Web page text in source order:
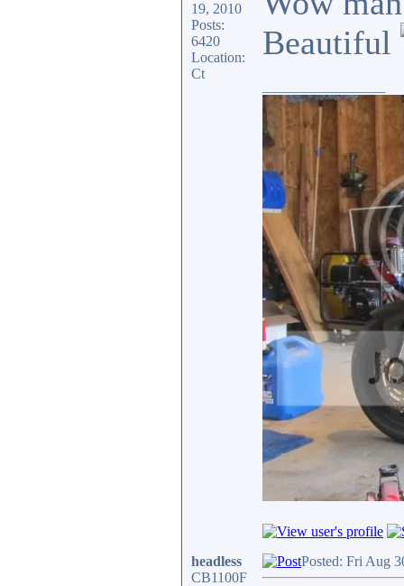
19, 2010
Posts:
6420
Location:
Ct
Beautiful
headless
CB1100F
Posted: Fri Aug